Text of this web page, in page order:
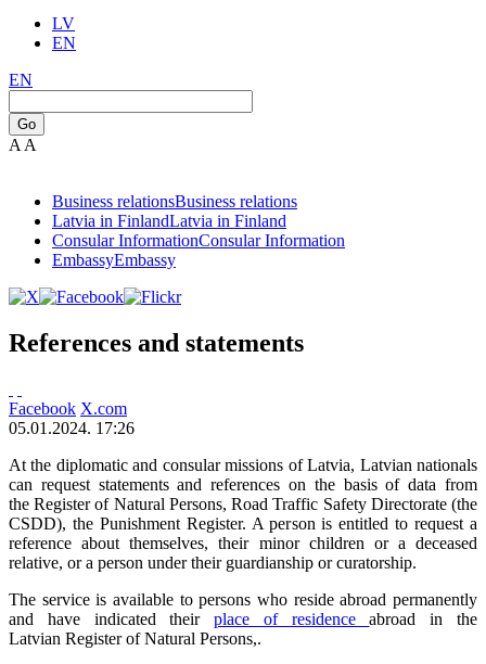
LV
EN
EN
Go
A A
Business relationsBusiness relations
Latvia in FinlandLatvia in Finland
Consular InformationConsular Information
EmbassyEmbassy
References and statements
Facebook X.com
05.01.2024. 17:26
At the diplomatic and consular missions of Latvia, Latvian nationals
can request statements and references on the basis of data from
the Register of Natural Persons, Road Traffic Safety Directorate (the
CSDD), the Punishment Register. A person is entitled to request a
reference about themselves, their minor children or a deceased
relative, or a person under their guardianship or curatorship.
The service is available to persons who reside abroad permanently
and have indicated theirplace of residenceabroad in the
Latvian Register of Natural Persons,.